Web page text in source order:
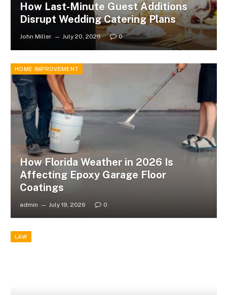
How Last-Minute Guest Additions
Disrupt Wedding Catering Plans
John Miller July 20, 2026 0
HOME IMPROVEMENT
How Florida Weather in 2026 Is
Affecting Epoxy Garage Floor
Coatings
admin July 19, 2026 0
LAW